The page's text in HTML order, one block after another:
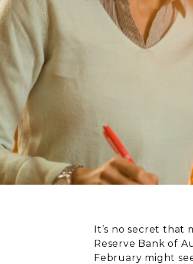
It’s no secret that
Reserve Bank of
February might